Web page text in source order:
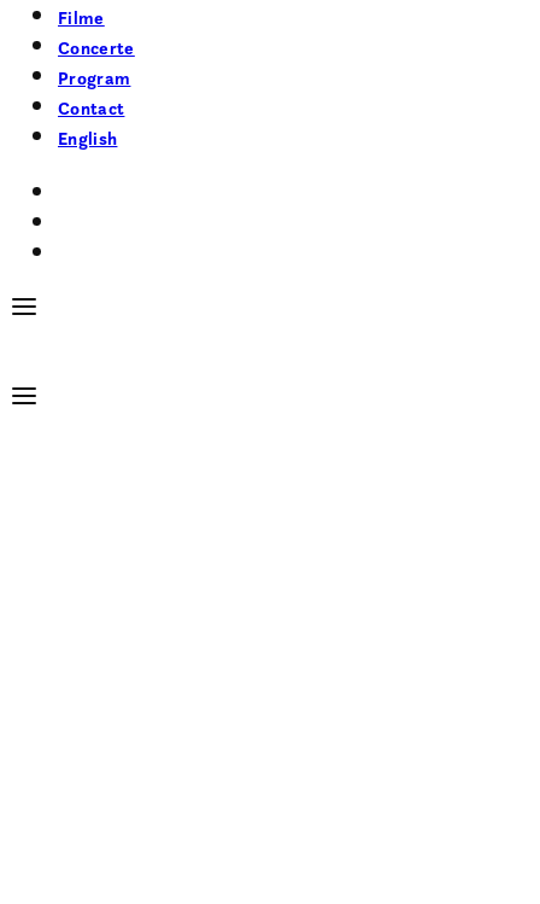
Filme
Concerte
Program
Contact
English